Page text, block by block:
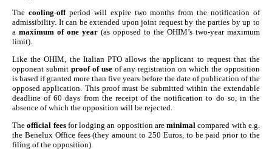
The cooling-offperiod will expire two months from the notification of
admissibility. It can be extended upon joint request by the parties by up to
a maximum of one year (as opposed to the OHIM’s two-year maximum
limit).
Like the OHIM, the Italian PTO allows the applicant to request that the
opponent submit proof of useof any registration on which the opposition
is based if granted more than five years before the date of publication of the
opposed application. This proof must be submitted within the extendable
deadline of 60 days from the receipt of the notification to do so, in the
absence of which the opposition will be rejected.
Theofficial feesfor lodging an opposition areminimal compared with e.g.
the Benelux Office fees (they amount to 250 Euros, to be paid prior to the
filing of the opposition).